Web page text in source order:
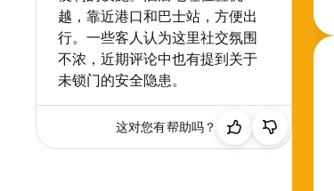
越，靠近港口和巴士站，方便出
行。一些客人认为这里社交氛围
不浓，近期评论中也有提到关于
未锁门的安全隐患。
这对您有帮助吗？